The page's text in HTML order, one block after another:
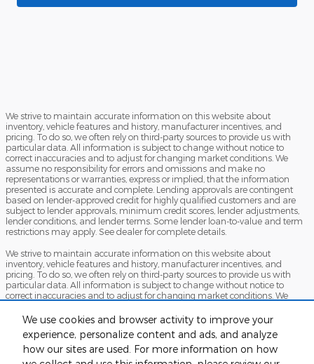
We use cookies and browser activity to improve your
experience, personalize content and ads, and analyze
how our sites are used. For more information on how
We strive to maintain accurate information on this website about
inventory, vehicle features and history, manufacturer incentives, and
pricing. To do so, we often rely on third-party sources to provide us with
particular data. All information is subject to change without notice to
correct inaccuracies and to adjust for changing market conditions. We
assume no responsibility for errors and omissions and make no
representations or warranties, express or implied, that the information
presented is accurate and complete. Lending approvals are contingent
based on lender-approved credit for highly qualified customers and are
subject to lender approvals, minimum credit scores, lender adjustments,
lender conditions, and lender terms. Some lender loan-to-value and term
restrictions may apply. See dealer for complete details.
We strive to maintain accurate information on this website about
inventory, vehicle features and history, manufacturer incentives, and
pricing. To do so, we often rely on third-party sources to provide us with
particular data. All information is subject to change without notice to
correct inaccuracies and to adjust for changing market conditions. We
representations or warranties, express or implied, that the information
presented is accurate and complete. Lending approvals are contingent
based on lender-approved credit for highly qualified customers and are
subject to lender approvals, minimum credit scores, lender adjustments,
lender conditions, and lender terms. Some lender loan-to-value and term